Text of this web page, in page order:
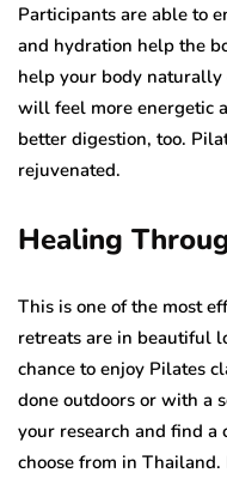
Participants are able to
and hydration help the
help your body
will feel more energetic
better digestion, too.
rejuvenated.
Healing
This is one of the most
retreats are in beautiful
chance to enjoy Pilates
done outdoors or with a
your research and find a
choose from in